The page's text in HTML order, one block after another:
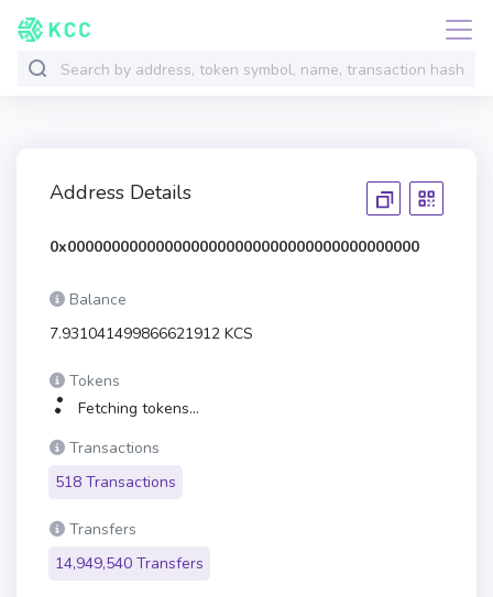
Address Details
0x0000000000000000000000000000000000000000
Balance
7.931041499866621912 KCS
Tokens
Fetching tokens...
Transactions
518 Transactions
Transfers
14,949,540 Transfers